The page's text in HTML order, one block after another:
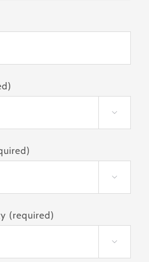


(required)
